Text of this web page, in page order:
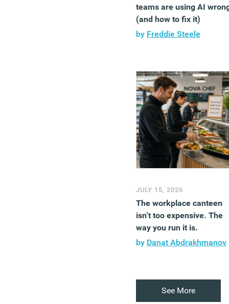
teams are using AI
(and how to fix it)
by Freddie Steele
JULY 15, 2026
The workplace canteen
isn’t too expensive. The
way you run it is.
by Danat Abdrakhmanov
See More